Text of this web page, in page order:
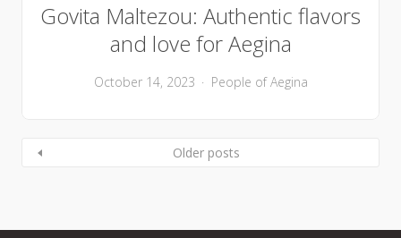
Govita Maltezou: Authentic flavors
and love for Aegina
October 14, 2023 People of Aegina
Older posts